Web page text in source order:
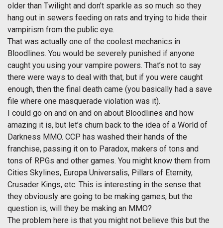
older than Twilight and don’t sparkle as so much so they
hang out in sewers feeding on rats and trying to hide their
vampirism from the public eye.
That was actually one of the coolest mechanics in
Bloodlines. You would be severely punished if anyone
caught you using your vampire powers. That’s not to say
there were ways to deal with that, but if you were caught
enough, then the final death came (you basically had a save
file where one masquerade violation was it).
I could go on and on and on about Bloodlines and how
amazing it is, but let’s churn back to the idea of a World of
Darkness MMO. CCP has washed their hands of the
franchise, passing it on to Paradox, makers of tons and
tons of RPGs and other games. You might know them from
Cities Skylines, Europa Universalis, Pillars of Eternity,
Crusader Kings, etc. This is interesting in the sense that
they obviously are going to be making games, but the
question is, will they be making an MMO?
The problem here is that you might not believe this but the